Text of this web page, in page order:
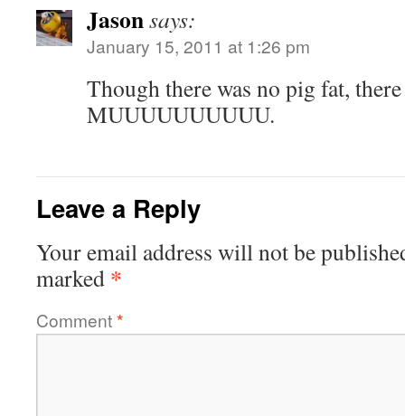
Jasonsays:
January 15, 2011 at 1:26 pm
Though there was no pig fat,
MUUUUUUUUUU.
Leave a Reply
Your email address will not be
marked *
Comment*